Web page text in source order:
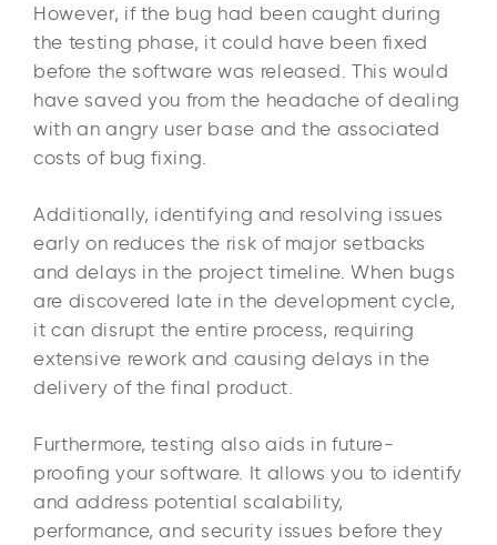
However, if the bug had been caught during
the testing phase, it could have been fixed
before the software was released. This would
have saved you from the headache of dealing
with an angry user base and the associated
costs of bug fixing.
Additionally, identifying and resolving issues
early on reduces the risk of major setbacks
and delays in the project timeline. When bugs
are discovered late in the development cycle,
it can disrupt the entire process, requiring
extensive rework and causing delays in the
delivery of the final product.
Furthermore, testing also aids in future-
proofing your software. It allows you to identify
and address potential scalability,
performance, and security issues before they